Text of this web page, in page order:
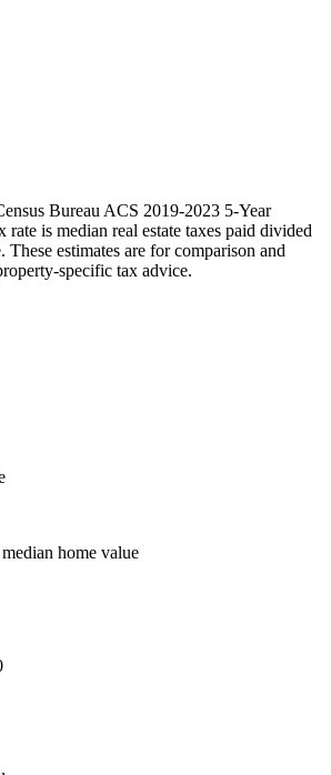
Bureau ACS 2019-2023 5-Year
rate is median real estate taxes paid divided
These estimates are for comparison and
specific tax advice.
home value